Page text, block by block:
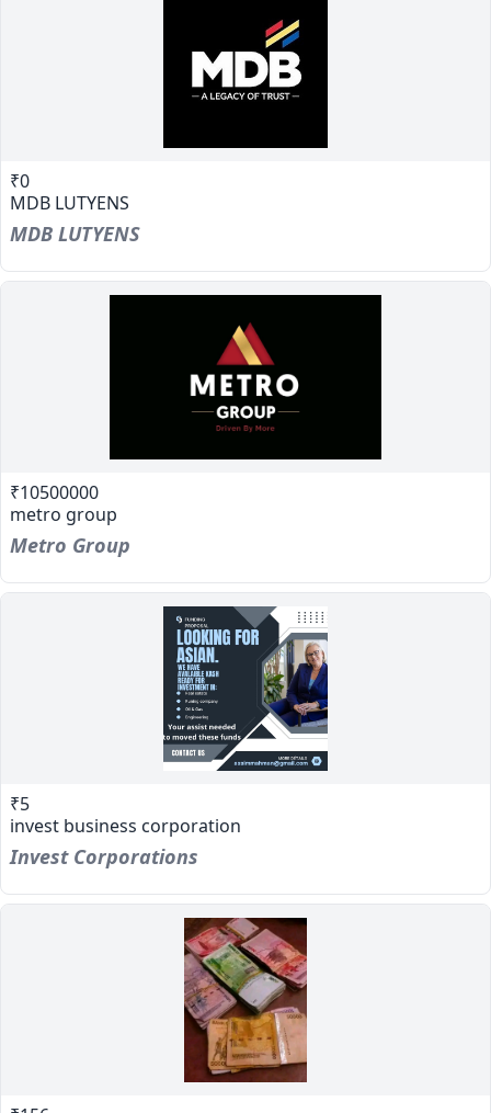
₹0
MDB LUTYENS
MDB LUTYENS
₹10500000
metro group
Metro Group
₹5
invest business corporation
Invest Corporations